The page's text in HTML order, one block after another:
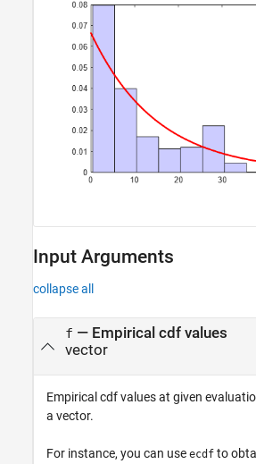
Input Arguments
collapse all
f — Empirical cdf values
vector
Empirical cdf values at given
a vector.
For instance, you can use ecdf to